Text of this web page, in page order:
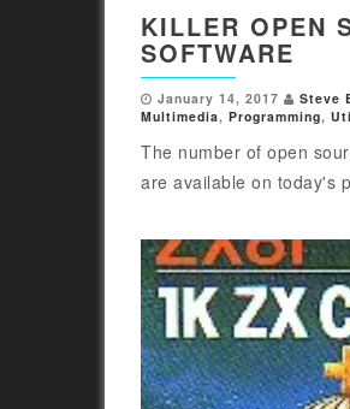
KILLER OPEN
SOFTWARE
January 14, 2017 Steve
Multimedia, Programming,
The number of open
are available on today's